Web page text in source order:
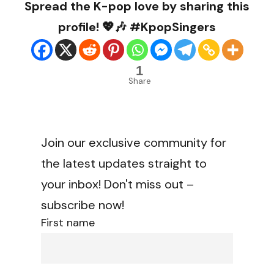
Spread the K-pop love by sharing this
profile! 💖🎶 #KpopSingers
1
Share
Join our exclusive community for
the latest updates straight to
your inbox! Don't miss out –
subscribe now!
First name